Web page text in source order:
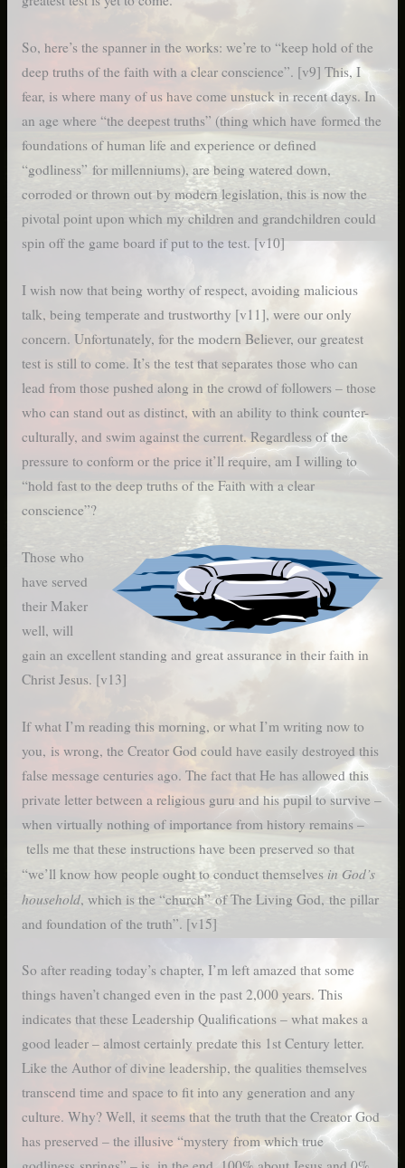
So, here’s the spanner in the works: we’re to “keep hold of the
deep truths of the faith with a clear conscience”. [v9] This, I
fear, is where many of us have come unstuck in recent days. In
an age where “the deepest truths” (thing which have formed the
foundations of human life and experience or defined
“godliness” for millenniums), are being watered down,
corroded or thrown out by modern legislation, this is now the
pivotal point upon which my children and grandchildren could
spin off the game board if put to the test. [v10]
I wish now that being worthy of respect, avoiding malicious
talk, being temperate and trustworthy [v11], were our only
concern. Unfortunately, for the modern Believer, our greatest
test is still to come. It’s the test that separates those who can
lead from those pushed along in the crowd of followers – those
who can stand out as distinct, with an ability to think counter-
culturally, and swim against the current. Regardless of the
pressure to conform or the price it’ll require, am I willing to
“hold fast to the deep truths of the Faith with a clear
conscience”?
Those who
have served
their Maker
well, will
gain an excellent standing and great assurance in their faith in
Christ Jesus. [v13]
If what I’m reading this morning, or what I’m writing now to
you, is wrong, the Creator God could have easily destroyed this
false message centuries ago. The fact that He has allowed this
private letter between a religious guru and his pupil to survive –
when virtually nothing of importance from history remains –
tells me that these instructions have been preserved so that
“we’ll know how people ought to conduct themselves in God’s
household, which is the “church” of The Living God, the pillar
and foundation of the truth”. [v15]
So after reading today’s chapter, I’m left amazed that some
things haven’t changed even in the past 2,000 years. This
indicates that these Leadership Qualifications – what makes a
good leader – almost certainly predate this 1st Century letter.
Like the Author of divine leadership, the qualities themselves
transcend time and space to fit into any generation and any
culture. Why? Well, it seems that the truth that the Creator God
has preserved – the illusive “mystery from which true